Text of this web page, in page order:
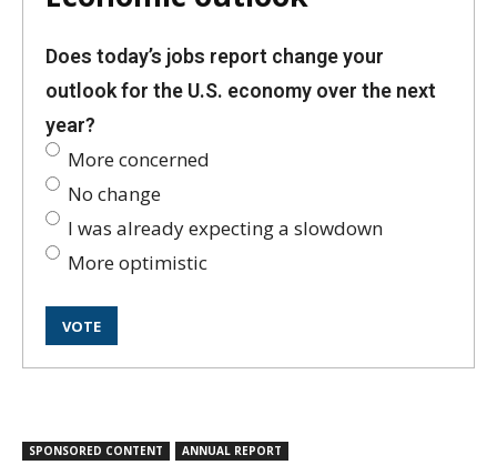
Does today’s jobs report change your
outlook for the U.S. economy over the next
year?
More concerned
No change
I was already expecting a slowdown
More optimistic
SPONSORED CONTENT ANNUAL REPORT